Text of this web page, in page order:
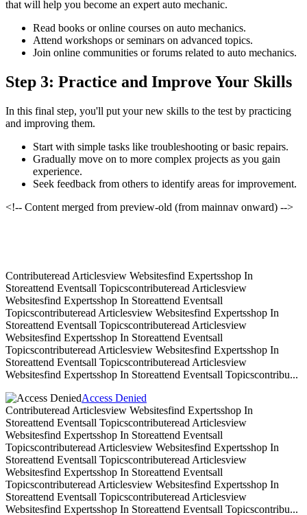
that will help you become an expert auto mechanic.
Read books or online courses on auto mechanics.
Attend workshops or seminars on advanced topics.
Join online communities or forums related to auto mechanics.
Step 3: Practice and Improve Your Skills
In this final step, you'll put your new skills to the test by practicing
and improving them.
Start with simple tasks like troubleshooting or basic repairs.
Gradually move on to more complex projects as you gain
experience.
Seek feedback from others to identify areas for improvement.
<!-- Content merged from preview-old (from mainnav onward) -->
Contributeread Articlesview Websitesfind Expertsshop In
Storeattend Eventsall Topicscontributeread Articlesview
Websitesfind Expertsshop In Storeattend Eventsall
Topicscontributeread Articlesview Websitesfind Expertsshop In
Storeattend Eventsall Topicscontributeread Articlesview
Websitesfind Expertsshop In Storeattend Eventsall
Topicscontributeread Articlesview Websitesfind Expertsshop In
Storeattend Eventsall Topicscontributeread Articlesview
Websitesfind Expertsshop In Storeattend Eventsall Topicscontribu...
Access Denied
Contributeread Articlesview Websitesfind Expertsshop In
Storeattend Eventsall Topicscontributeread Articlesview
Websitesfind Expertsshop In Storeattend Eventsall
Topicscontributeread Articlesview Websitesfind Expertsshop In
Storeattend Eventsall Topicscontributeread Articlesview
Websitesfind Expertsshop In Storeattend Eventsall
Topicscontributeread Articlesview Websitesfind Expertsshop In
Storeattend Eventsall Topicscontributeread Articlesview
Websitesfind Expertsshop In Storeattend Eventsall Topicscontribu...